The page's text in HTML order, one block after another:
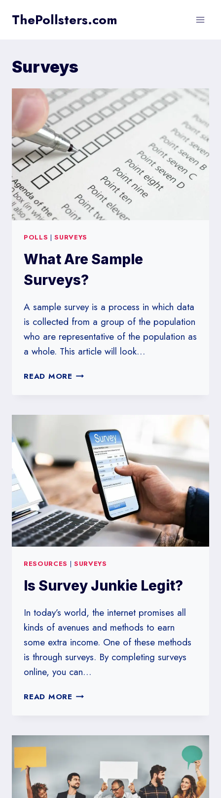
ThePollsters.com
Surveys
POLLS |SURVEYS
What Are Sample
Surveys?
A sample survey is a process in which data
is collected from a group of the population
who are representative of the population as
a whole. This article will look…
READ MORE WHAT
RESOURCES | SURVEYS
Is Survey Junkie Legit?
In today’s world, the internet promises all
kinds of avenues and methods to earn
some extra income. One of these methods
is through surveys. By completing surveys
online, you can…
READ MORE IS